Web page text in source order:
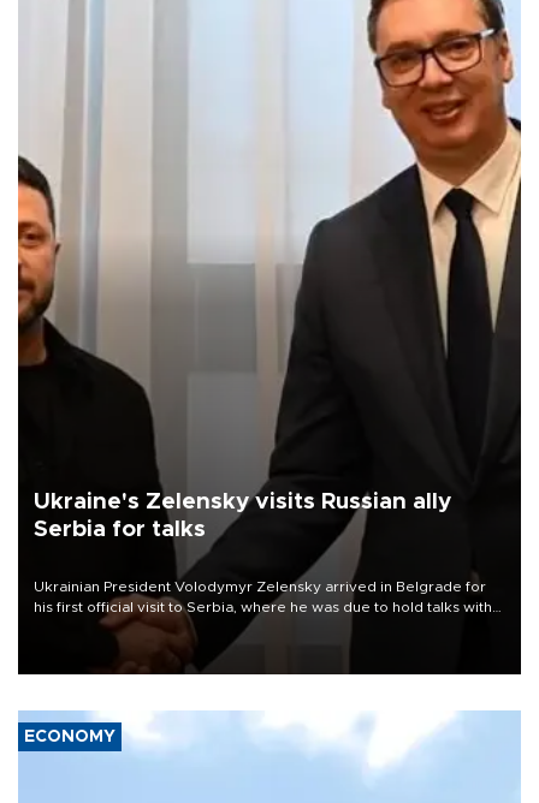
Ukraine's Zelensky visits Russian ally
Serbia for talks
Ukrainian President Volodymyr Zelensky arrived in Belgrade for
his first official visit to Serbia, where he was due to hold talks with
President Aleksandar Vučić on economic cooperation, relations
with the European Union and security.
ECONOMY